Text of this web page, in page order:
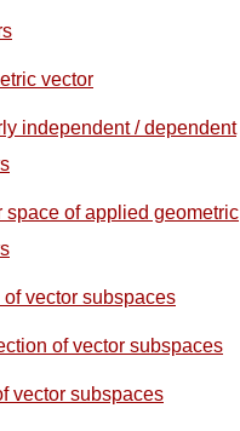
vector
independent / dependent
space of applied geometric
of vector subspaces
of vector subspaces
vector subspaces